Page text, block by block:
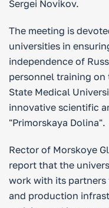
Sergei Novikov.
The meeting is
universities in
independence of
personnel training on
State Medical
innovative scientific
"Primorskaya Dolina".
Rector of Morskoye
report that the
work with its
and production